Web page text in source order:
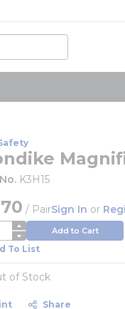
K3H15
/ PairSign In or
Add to Cart
To List
of Stock
Share